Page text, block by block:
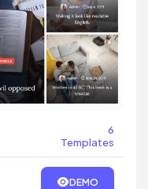
6
Templates
DEMO